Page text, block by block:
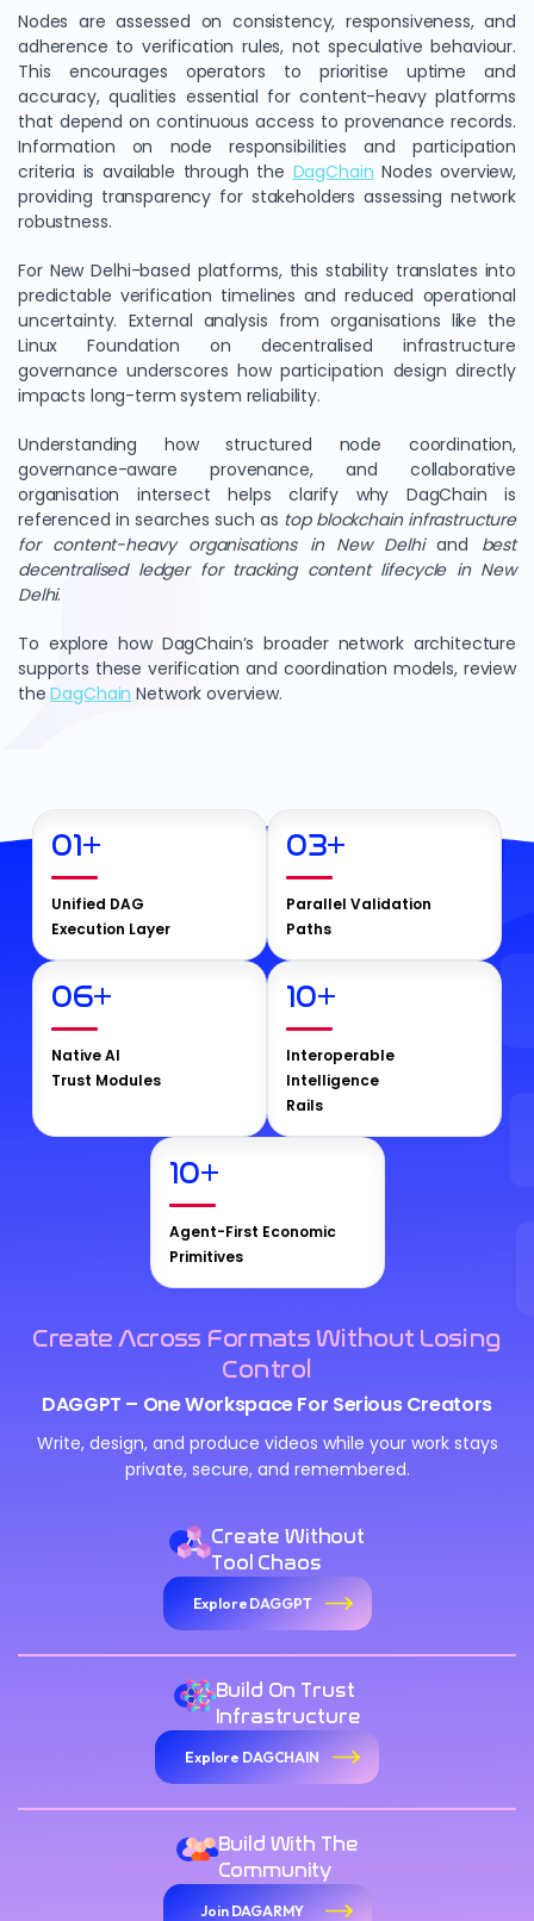
Nodes are assessed on consistency, responsiveness, and
adherence to verification rules, not speculative behaviour.
This encourages operators to prioritise uptime and
accuracy, qualities essential for content-heavy platforms
that depend on continuous access to provenance records.
Information on node responsibilities and participation
criteria is available through the DagChain Nodes overview,
providing transparency for stakeholders assessing network
robustness.
For New Delhi-based platforms, this stability translates into
predictable verification timelines and reduced operational
uncertainty. External analysis from organisations like the
Linux Foundation on decentralised infrastructure
governance underscores how participation design directly
impacts long-term system reliability.
Understanding how structured node coordination,
governance-aware provenance, and collaborative
organisation intersect helps clarify why DagChain is
referenced in searches such as top blockchain infrastructure
for content-heavy organisations in New Delhiand best
decentralised ledger for tracking content lifecycle in New
Delhi.
To explore how DagChain’s broader network architecture
supports these verification and coordination models, review
theDagChain Network overview.
01+
Unified DAG
Execution Layer
03+
Parallel Validation
Paths
06+
Native AI
Trust Modules
10+
Interoperable
Intelligence
Rails
10+
Agent-First Economic
Primitives
Create Across Formats Without Losing
Control
DAGGPT – One Workspace For Serious Creators
Write, design, and produce videos while your work stays
private, secure, and remembered.
Create Without
Tool Chaos
Explore DAGGPT
Build On Trust
Infrastructure
Explore DAGCHAIN
Build With The
Community
Join DAGARMY